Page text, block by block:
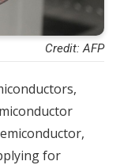
Credit: AFP
for